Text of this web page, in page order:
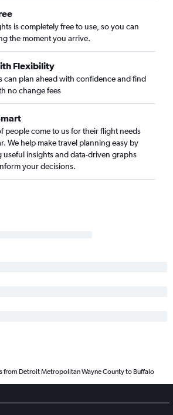
is completely free to use, so you can
the moment you arrive.
Flexibility
can plan ahead with confidence and find
no change fees
people come to us for their flight needs
We help make travel planning easy by
useful insights and data-driven graphs
your decisions.
from Detroit Metropolitan Wayne County to Buffalo